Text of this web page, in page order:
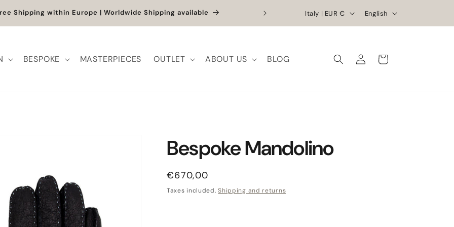
up to -40% + extra 10% when you add a full-price product Exclusive Discounts | Handcrafted
Country/region
Italy | EUR € Language
English
BESPOKE MASTERPIECES OUTLET ABOUT US BLOG Log in Cart
Bespoke Mandolino
Regular price
€670,00
Taxes included.Shipping and returns